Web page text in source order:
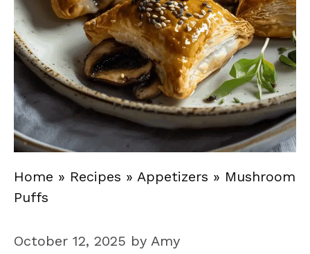
Home » Recipes » Appetizers » Mushroom
Puffs
October 12, 2025 by Amy